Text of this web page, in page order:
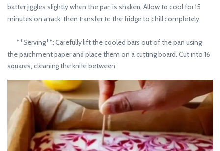
batter jiggles slightly when the pan is shaken. Allow to cool for 15
minutes on a rack, then transfer to the fridge to chill completely.
**Serving**: Carefully lift the cooled bars out of the pan using
the parchment paper and place them on a cutting board. Cut into 16
squares, cleaning the knife between